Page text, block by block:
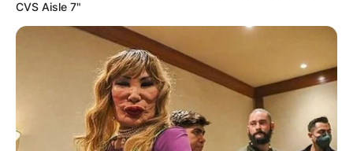
SPECIAL
VOTING
CVS Aisle 7"